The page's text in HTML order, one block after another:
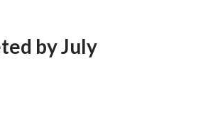
by July